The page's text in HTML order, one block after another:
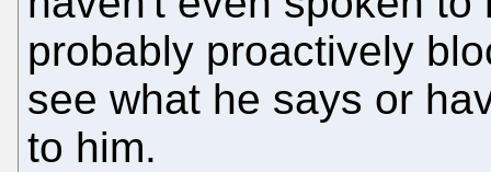
probably proactively
see what he says or
to him.